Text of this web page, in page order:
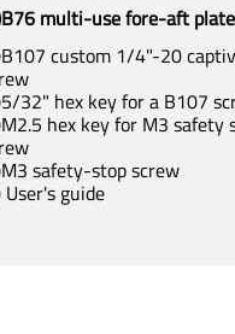
multi-use fore-aft plate
custom 1/4"-20
32" hex key for a B107
hex key for M3 safety
safety-stop screw
User's guide